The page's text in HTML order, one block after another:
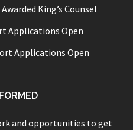
King’s Counsel
Applications Open
Applications Open
and opportunities to get